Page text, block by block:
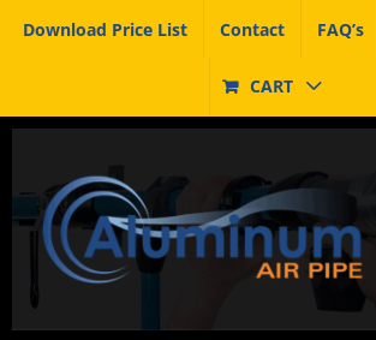
Download Price List Contact FAQ’s
CART